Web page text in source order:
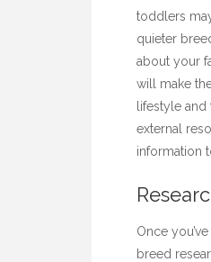
toddlers
quieter
about your
will make
lifestyle
external
information
Once
breed